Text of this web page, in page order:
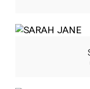
expertise